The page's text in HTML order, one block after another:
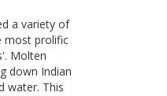
a variety of
most prolific
Molten
down Indian
water. This